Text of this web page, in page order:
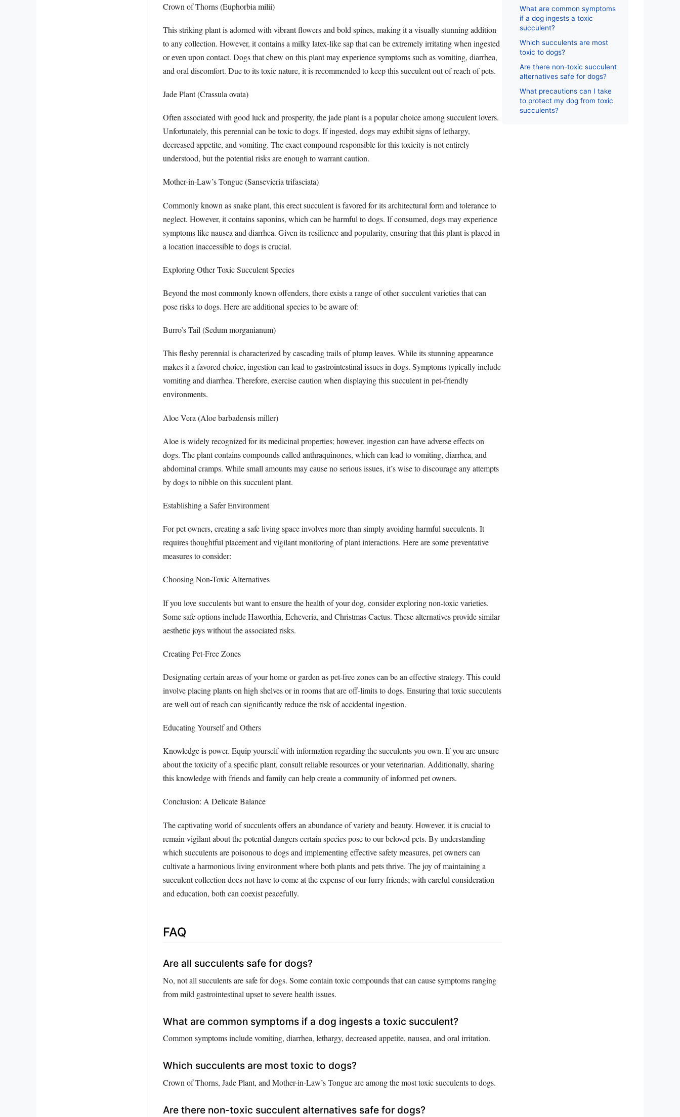
Crown of Thorns (Euphorbia milii)
This striking plant is adorned with vibrant flowers and bold spines, making it a visually stunning addition
to any collection. However, it contains a milky latex-like sap that can be extremely irritating when ingested
or even upon contact. Dogs that chew on this plant may experience symptoms such as vomiting, diarrhea,
and oral discomfort. Due to its toxic nature, it is recommended to keep this succulent out of reach of pets.
Jade Plant (Crassula ovata)
Often associated with good luck and prosperity, the jade plant is a popular choice among succulent lovers.
Unfortunately, this perennial can be toxic to dogs. If ingested, dogs may exhibit signs of lethargy,
decreased appetite, and vomiting. The exact compound responsible for this toxicity is not entirely
understood, but the potential risks are enough to warrant caution.
Mother-in-Law’s Tongue (Sansevieria trifasciata)
Commonly known as snake plant, this erect succulent is favored for its architectural form and tolerance to
neglect. However, it contains saponins, which can be harmful to dogs. If consumed, dogs may experience
symptoms like nausea and diarrhea. Given its resilience and popularity, ensuring that this plant is placed in
a location inaccessible to dogs is crucial.
Exploring Other Toxic Succulent Species
Beyond the most commonly known offenders, there exists a range of other succulent varieties that can
pose risks to dogs. Here are additional species to be aware of:
Burro’s Tail (Sedum morganianum)
This fleshy perennial is characterized by cascading trails of plump leaves. While its stunning appearance
makes it a favored choice, ingestion can lead to gastrointestinal issues in dogs. Symptoms typically include
vomiting and diarrhea. Therefore, exercise caution when displaying this succulent in pet-friendly
environments.
Aloe Vera (Aloe barbadensis miller)
Aloe is widely recognized for its medicinal properties; however, ingestion can have adverse effects on
dogs. The plant contains compounds called anthraquinones, which can lead to vomiting, diarrhea, and
abdominal cramps. While small amounts may cause no serious issues, it’s wise to discourage any attempts
by dogs to nibble on this succulent plant.
Establishing a Safer Environment
For pet owners, creating a safe living space involves more than simply avoiding harmful succulents. It
requires thoughtful placement and vigilant monitoring of plant interactions. Here are some preventative
measures to consider:
Choosing Non-Toxic Alternatives
If you love succulents but want to ensure the health of your dog, consider exploring non-toxic varieties.
Some safe options include Haworthia, Echeveria, and Christmas Cactus. These alternatives provide similar
aesthetic joys without the associated risks.
Creating Pet-Free Zones
Designating certain areas of your home or garden as pet-free zones can be an effective strategy. This could
involve placing plants on high shelves or in rooms that are off-limits to dogs. Ensuring that toxic succulents
are well out of reach can significantly reduce the risk of accidental ingestion.
Educating Yourself and Others
Knowledge is power. Equip yourself with information regarding the succulents you own. If you are unsure
about the toxicity of a specific plant, consult reliable resources or your veterinarian. Additionally, sharing
this knowledge with friends and family can help create a community of informed pet owners.
Conclusion: A Delicate Balance
The captivating world of succulents offers an abundance of variety and beauty. However, it is crucial to
remain vigilant about the potential dangers certain species pose to our beloved pets. By understanding
which succulents are poisonous to dogs and implementing effective safety measures, pet owners can
cultivate a harmonious living environment where both plants and pets thrive. The joy of maintaining a
succulent collection does not have to come at the expense of our furry friends; with careful consideration
and education, both can coexist peacefully.
FAQ
Are all succulents safe for dogs?
No, not all succulents are safe for dogs. Some contain toxic compounds that can cause symptoms ranging
from mild gastrointestinal upset to severe health issues.
What are common symptoms if a dog ingests a toxic succulent?
Common symptoms include vomiting, diarrhea, lethargy, decreased appetite, nausea, and oral irritation.
Which succulents are most toxic to dogs?
Crown of Thorns, Jade Plant, and Mother-in-Law’s Tongue are among the most toxic succulents to dogs.
Are there non-toxic succulent alternatives safe for dogs?
What are common symptoms
if a dog ingests a toxic
succulent?
Which succulents are most
toxic to dogs?
Are there non-toxic succulent
alternatives safe for dogs?
What precautions can I take
to protect my dog from toxic
succulents?